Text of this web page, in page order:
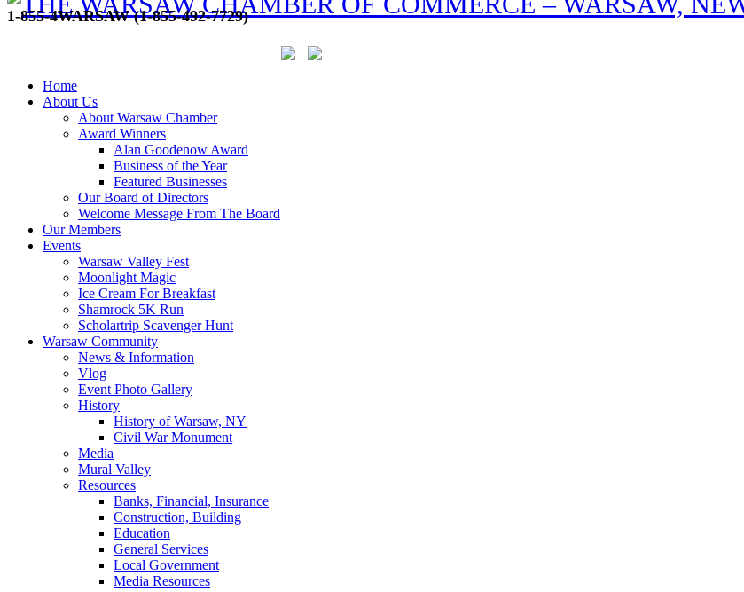
1-855-4WARSAW (1-855-492-7729)
Home
About Us
About Warsaw Chamber
Award Winners
Alan Goodenow Award
Business of the Year
Featured Businesses
Our Board of Directors
Welcome Message From The Board
Our Members
Events
Warsaw Valley Fest
Moonlight Magic
Ice Cream For Breakfast
Shamrock 5K Run
Scholartrip Scavenger Hunt
Warsaw Community
News & Information
Vlog
Event Photo Gallery
History
History of Warsaw, NY
Civil War Monument
Media
Mural Valley
Resources
Banks, Financial, Insurance
Construction, Building
Education
General Services
Local Government
Media Resources